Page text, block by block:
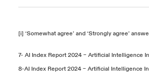
[i] ‘Somewhat agree’ and ‘Strongly agree’
7- AI Index Report 2024 – Artificial Intelligence
8-AI Index Report 2024 – Artificial Intelligence